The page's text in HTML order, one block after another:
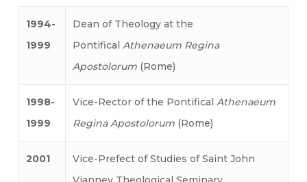
1994-
1999
Dean of Theology at the
Pontifical Athenaeum Regina
Apostolorum(Rome)
1998-
1999
Vice-Rector of the Pontifical Athenaeum
Regina Apostolorum (Rome)
2001
Vice-Prefect of Studies of Saint John